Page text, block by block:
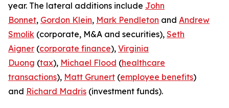
year. The lateral additions include John
Bonnet, Gordon Klein, Mark Pendleton and Andrew
Smolik (corporate, M&A and securities), Seth
Aigner (corporate finance), Virginia
Duong (tax), Michael Flood (healthcare
transactions), Matt Grunert (employee benefits)
and Richard Madris (investment funds).